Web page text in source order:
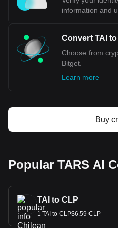
information and
Convert TAI
Choose from
Bitget.
Learn more
Buy
Popular TARS AI
TAI to CLP
1 TAI to CLP$6.59 CLP